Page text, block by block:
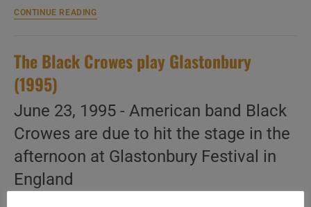
CONTINUE READINGBlack
Paris
(2013)
The Black Crowes play Glastonbury
(1995)
June 23, 1995 - American band Black
Crowes are due to hit the stage in the
afternoon at Glastonbury Festival in
England